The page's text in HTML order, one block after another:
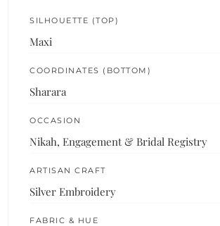
SILHOUETTE (TOP)
Maxi
COORDINATES (BOTTOM)
Sharara
OCCASION
Nikah, Engagement & Bridal Registry
ARTISAN CRAFT
Silver Embroidery
FABRIC & HUE